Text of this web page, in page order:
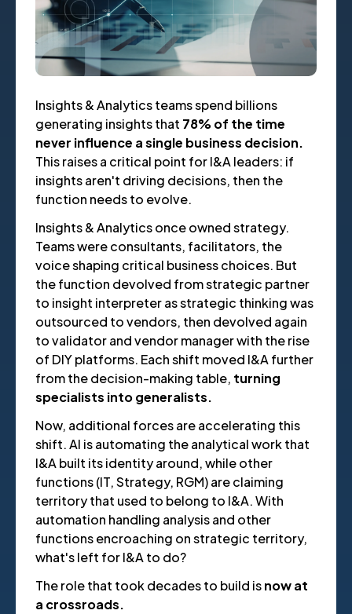
Insights & Analytics teams spend billions
generating insights that 78% of the time
never influence a single business decision.
This raises a critical point for I&A leaders: if
insights aren't driving decisions, then the
function needs to evolve.
Insights & Analytics once owned strategy.
Teams were consultants, facilitators, the
voice shaping critical business choices. But
the function devolved from strategic partner
to insight interpreter as strategic thinking was
outsourced to vendors, then devolved again
to validator and vendor manager with the rise
of DIY platforms. Each shift moved I&A further
from the decision-making table, turning
specialists into generalists.
Now, additional forces are accelerating this
shift. AI is automating the analytical work that
I&A built its identity around, while other
functions (IT, Strategy, RGM) are claiming
territory that used to belong to I&A. With
automation handling analysis and other
functions encroaching on strategic territory,
what's left for I&A to do?
The role that took decades to build isnow at
a crossroads.